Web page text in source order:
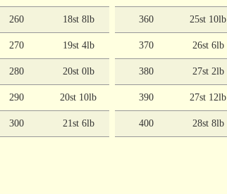
260 18st 8lb
270 19st 4lb
280 20st 0lb
290 20st 10lb
300 21st 6lb
360 25st 10lb
370 26st 6lb
380 27st 2lb
390 27st 12lb
400 28st 8lb